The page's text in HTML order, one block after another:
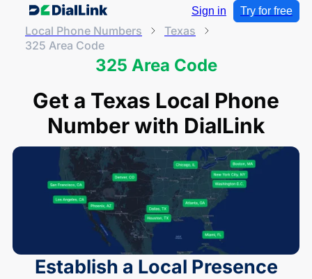
Sign in Try for free
Local Phone Numbers
Texas
325 Area Code
325 Area Code
Get a Texas Local Phone
Number with DialLink
Establish a Local Presence